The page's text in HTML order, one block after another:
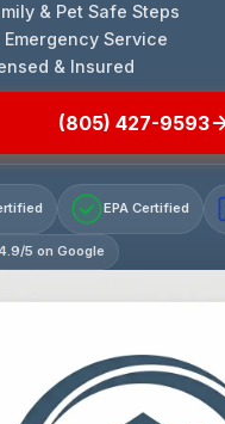
& Pet Safe Steps
Service
& Insured
(805) 427-9593
EPA Certified
5 on Google